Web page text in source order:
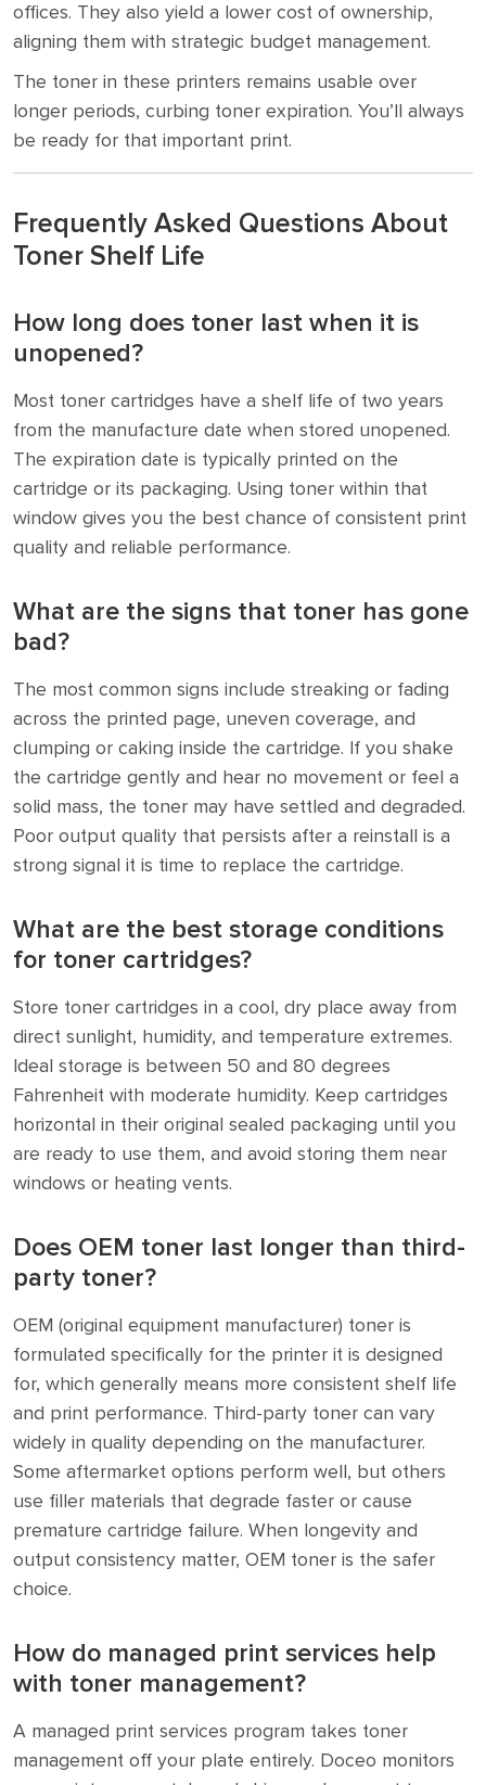
offices. They also yield a lower cost of ownership,
aligning them with strategic budget management.
The toner in these printers remains usable over
longer periods, curbing toner expiration. You’ll always
be ready for that important print.
Frequently Asked Questions About
Toner Shelf Life
How long does toner last when it is
unopened?
Most toner cartridges have a shelf life of two years
from the manufacture date when stored unopened.
The expiration date is typically printed on the
cartridge or its packaging. Using toner within that
window gives you the best chance of consistent print
quality and reliable performance.
What are the signs that toner has gone
bad?
The most common signs include streaking or fading
across the printed page, uneven coverage, and
clumping or caking inside the cartridge. If you shake
the cartridge gently and hear no movement or feel a
solid mass, the toner may have settled and degraded.
Poor output quality that persists after a reinstall is a
strong signal it is time to replace the cartridge.
What are the best storage conditions
for toner cartridges?
Store toner cartridges in a cool, dry place away from
direct sunlight, humidity, and temperature extremes.
Ideal storage is between 50 and 80 degrees
Fahrenheit with moderate humidity. Keep cartridges
horizontal in their original sealed packaging until you
are ready to use them, and avoid storing them near
windows or heating vents.
Does OEM toner last longer than third-
party toner?
OEM (original equipment manufacturer) toner is
formulated specifically for the printer it is designed
for, which generally means more consistent shelf life
and print performance. Third-party toner can vary
widely in quality depending on the manufacturer.
Some aftermarket options perform well, but others
use filler materials that degrade faster or cause
premature cartridge failure. When longevity and
output consistency matter, OEM toner is the safer
choice.
How do managed print services help
with toner management?
A managed print services program takes toner
management off your plate entirely. Doceo monitors